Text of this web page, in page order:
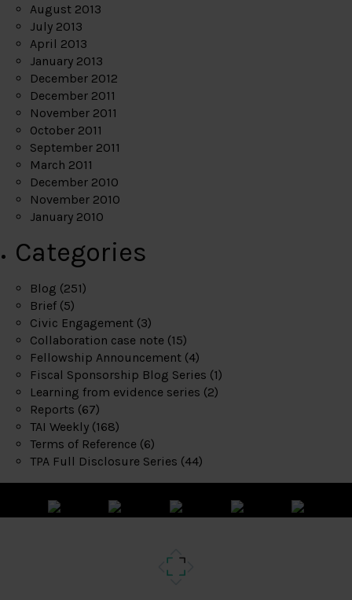
August 2013
July 2013
April 2013
January 2013
December 2012
December 2011
November 2011
October 2011
September 2011
March 2011
December 2010
November 2010
January 2010
Categories
Blog (251)
Brief (5)
Civic Engagement (3)
Collaboration case note (15)
Fellowship Announcement (4)
Fiscal Sponsorship Blog Series (1)
Learning from evidence series (2)
Reports (67)
TAI Weekly (168)
Terms of Reference (6)
TPA Full Disclosure Series (44)